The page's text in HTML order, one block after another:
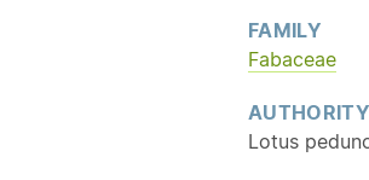
FAMILY
Fabaceae
AUTHORITY
Lotus